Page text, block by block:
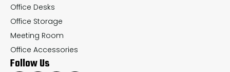
Office Desks
Office Storage
Meeting Room
Office Accessories
Follow Us